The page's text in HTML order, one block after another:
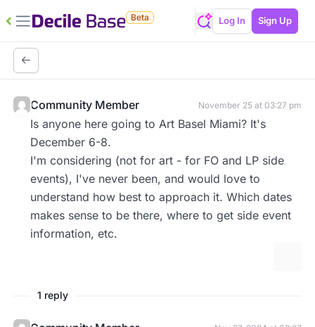
Beta Log In Sign Up
Community Member November 25 at 03:27 pm
Is anyone here going to Art Basel Miami? It's
December 6-8.
I'm considering (not for art - for FO and LP side
events), I've never been, and would love to
understand how best to approach it. Which dates
makes sense to be there, where to get side event
information, etc.
1 reply